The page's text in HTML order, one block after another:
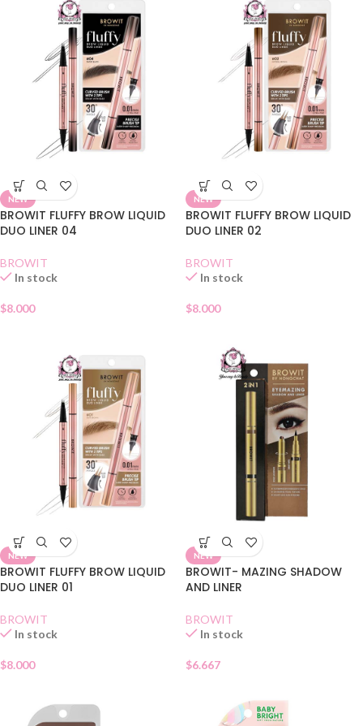
NEW
BROWIT FLUFFY BROW LIQUID
DUO LINER 04
BROWIT
In stock
$8.000
NEW
BROWIT FLUFFY BROW LIQUID
DUO LINER 02
BROWIT
In stock
$8.000
NEW
BROWIT FLUFFY BROW LIQUID
DUO LINER 01
BROWIT
In stock
$8.000
NEW
BROWIT- MAZING SHADOW
AND LINER
BROWIT
In stock
$6.667